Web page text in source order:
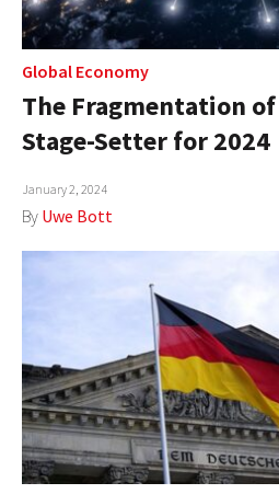
Global Economy
The Fragmentation
Stage-Setter for 2024
January 2, 2024
By Uwe Bott